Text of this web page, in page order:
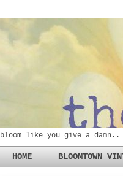
bloom like you give a damn..
HOME BLOOMTOWN